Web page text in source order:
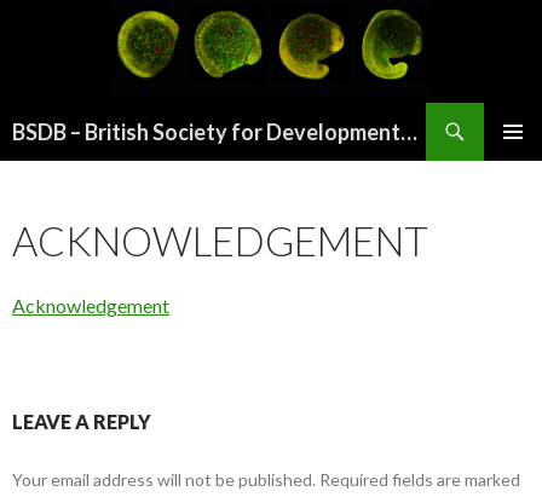
BSDB – British Society for Developmental Biology
ACKNOWLEDGEMENT
Acknowledgement
LEAVE A REPLY
Your email address will not be published. Required fields are marked